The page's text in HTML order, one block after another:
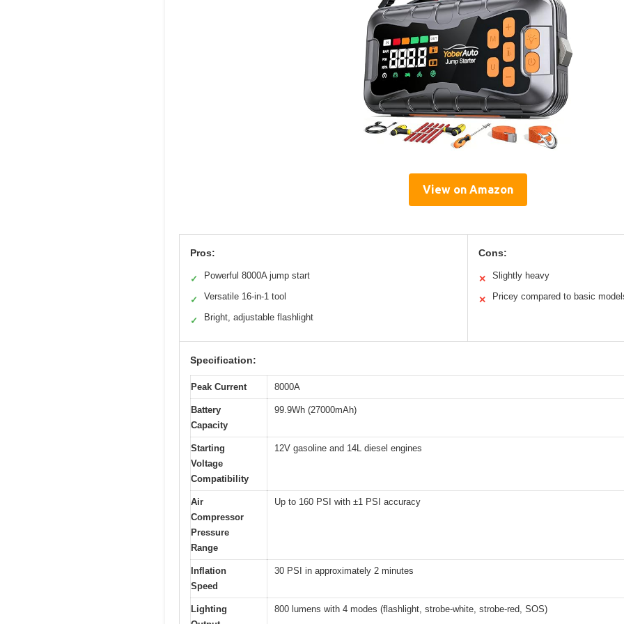
View on Amazon
Pros:
✓ Powerful 8000A jump start
✓ Versatile 16-in-1 tool
✓ Bright, adjustable flashlight
Cons:
✕ Slightly heavy
✕ Pricey compared to basic
Specification:
Peak Current 8000A
Battery
Capacity
99.9Wh (27000mAh)
Starting
Voltage
Compatibility
12V gasoline and 14L diesel engines
Air
Compressor
Pressure
Range
Up to 160 PSI with ±1 PSI accuracy
Inflation
Speed
30 PSI in approximately 2 minutes
Lighting
800 lumens with 4 modes (flashlight, strobe-white, strobe-red, SOS)